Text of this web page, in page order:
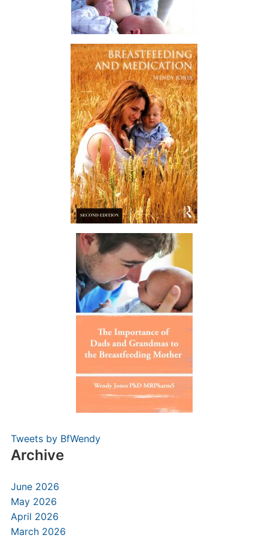
Tweets by BfWendy
Archive
June 2026
May 2026
April 2026
March 2026